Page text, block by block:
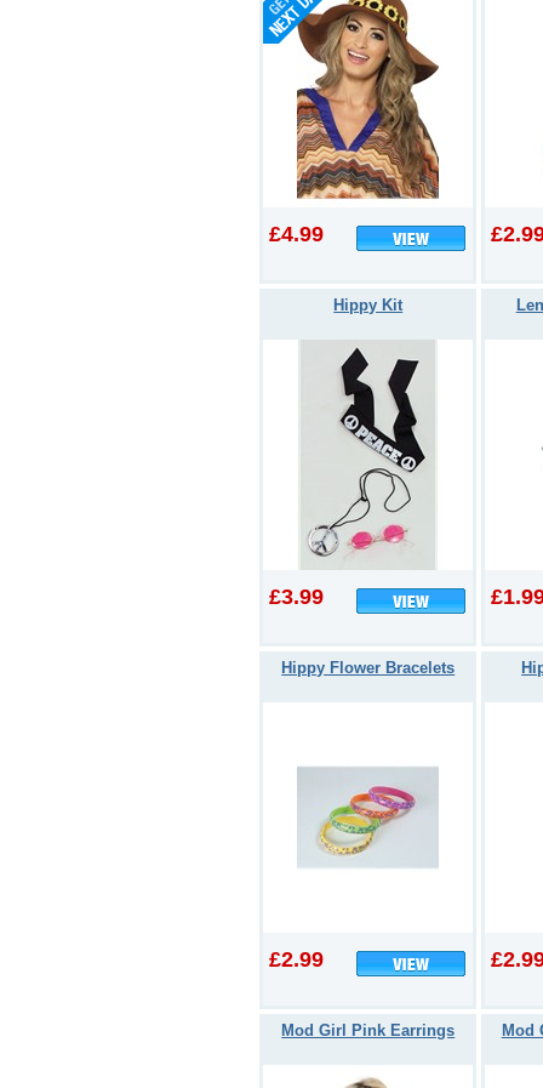
£4.99
Hippy Kit
£3.99
Hippy Flower Bracelets
£2.99
Mod Girl Pink Earrings Mod